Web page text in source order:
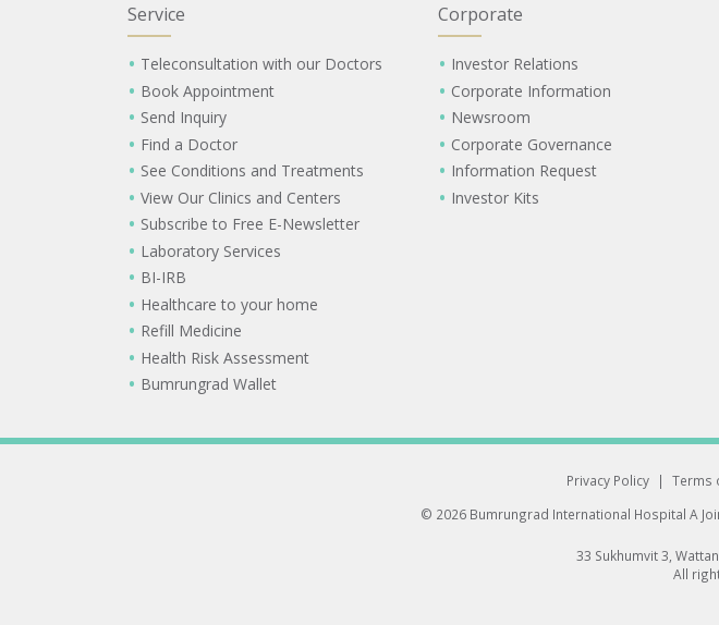
Service
Teleconsultation with our Doctors
Book Appointment
Send Inquiry
Find a Doctor
See Conditions and Treatments
View Our Clinics and Centers
Subscribe to Free E-Newsletter
Laboratory Services
BI-IRB
Healthcare to your home
Refill Medicine
Health Risk Assessment
Bumrungrad Wallet
Corporate
Investor Relations
Corporate Information
Newsroom
Corporate Governance
Information Request
Investor Kits
Privacy Policy | Terms
© 2026 Bumrungrad International Hospital A
33 Sukhumvit 3,
All